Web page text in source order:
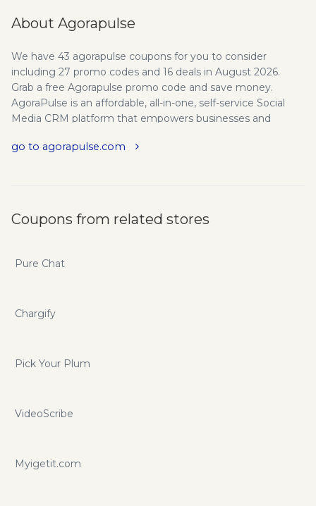
About Agorapulse
We have 43 agorapulse coupons for you to consider
including 27 promo codes and 16 deals in August 2026.
Grab a free Agorapulse promo code and save money.
AgoraPulse is an affordable, all-in-one, self-service Social
Media CRM platform that empowers businesses and
measure performance, and optimize Facebook presence
reports, contests and user ranking & scoring. If you want to
save even more you can do so with agorapulse.com promo
go to agorapulse.com
Coupons from related stores
Pure Chat
Chargify
Pick Your Plum
VideoScribe
Myigetit.com